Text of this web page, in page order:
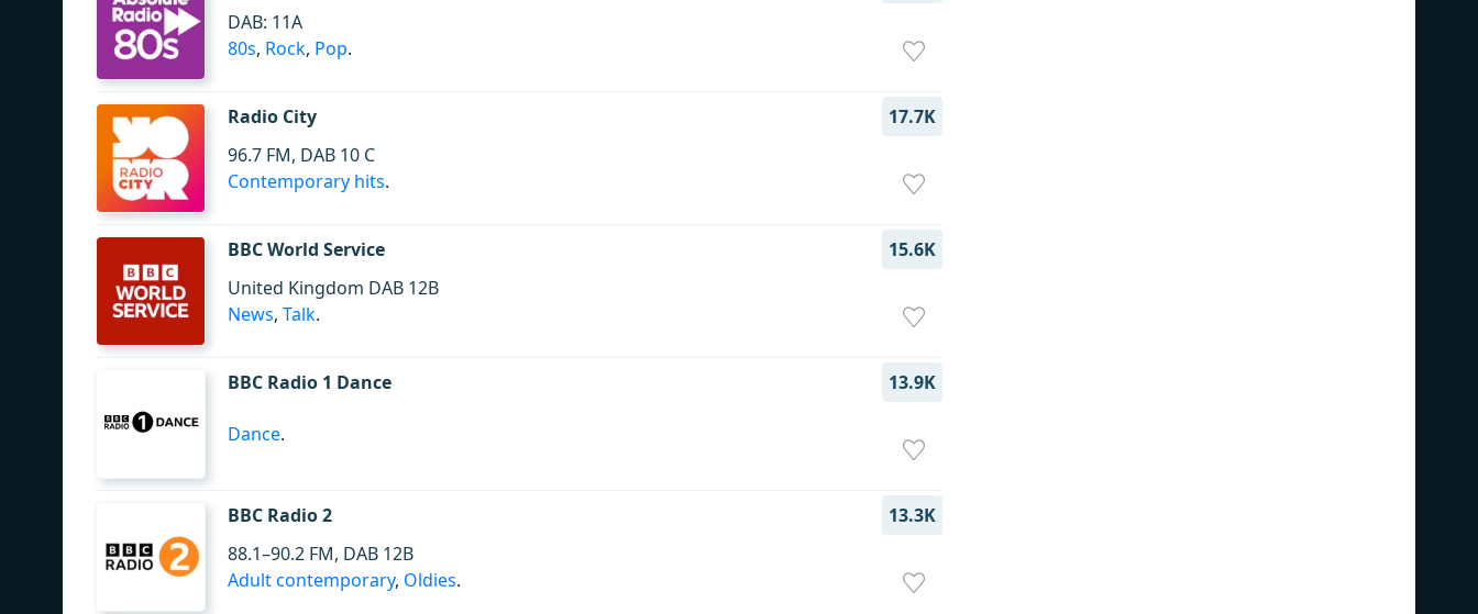
DAB: 11A
80s, Rock, Pop.
Radio City
17.7K
96.7 FM, DAB 10 C
Contemporary hits.
BBC World Service
15.6K
United Kingdom DAB 12B
News, Talk.
BBC Radio 1 Dance 13.9K
Dance.
BBC Radio 2
13.3K
88.1–90.2 FM, DAB 12B
Adult contemporary, Oldies.